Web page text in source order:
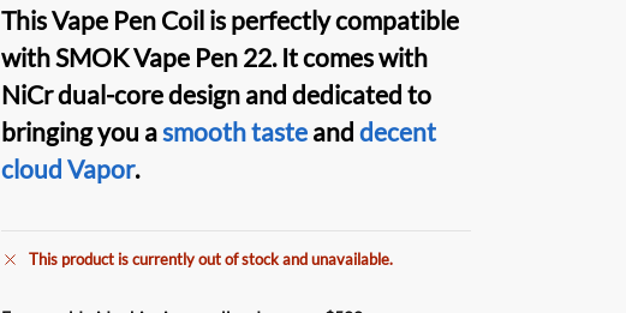
ThisVape Pen Coil is perfectly compatible
withSMOK Vape Pen 22. It comes with
NiCrdual-coredesign and dedicated to
bringing you a smooth taste anddecent
cloudVapor.
This product is currently out of stock and unavailable.